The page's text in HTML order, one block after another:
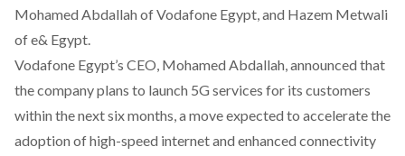
Mohamed Abdallah of Vodafone Egypt, and Hazem Metwali
of e& Egypt.
Vodafone Egypt’s CEO, Mohamed Abdallah, announced that
the company plans to launch 5G services for its customers
within the next six months, a move expected to accelerate the
adoption of high-speed internet and enhanced connectivity